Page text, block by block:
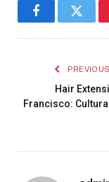
Facebook
Hair
Francisco: